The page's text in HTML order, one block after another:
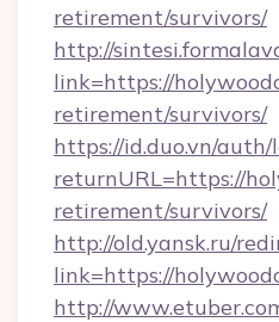
retirement/survivors/
http://
link=https://
retirement/survivors/
https://id.duo.vn/auth/
returnURL=https://
retirement/survivors/
http://old.yansk.ru/
link=https://
http://